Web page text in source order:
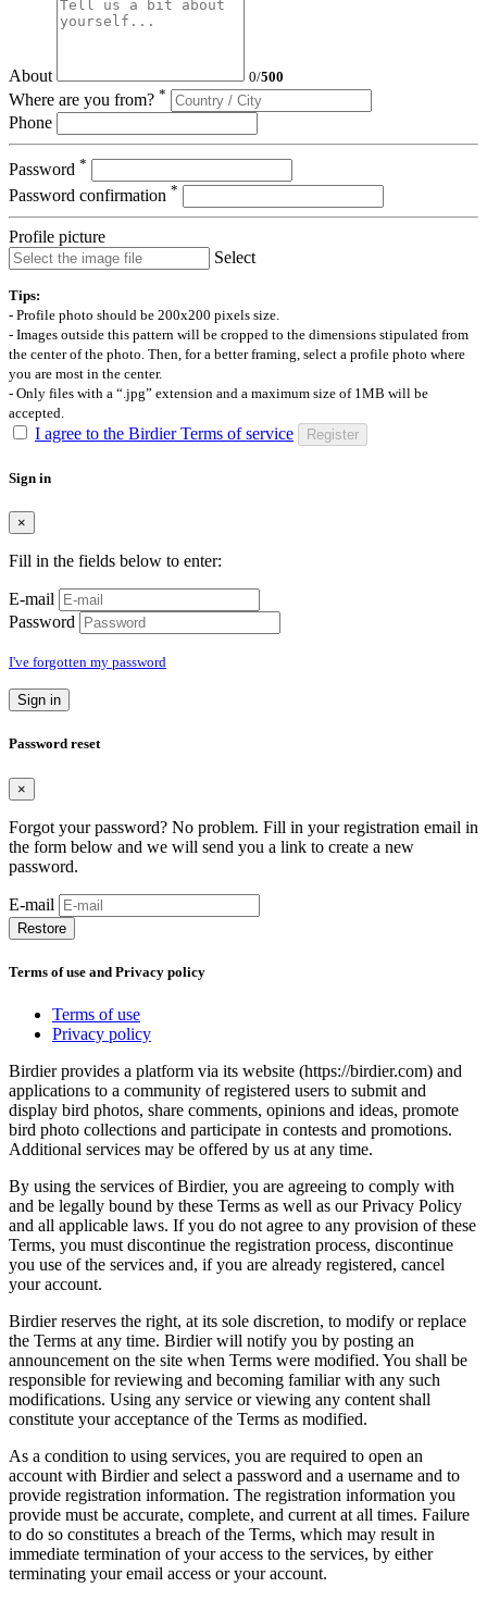
About 0/500
Where are you from? *
Phone
Password *
Password confirmation *
Profile picture
Select
Tips:
- Profile photo should be 200x200 pixels size.
- Images outside this pattern will be cropped to the dimensions stipulated from
the center of the photo. Then, for a better framing, select a profile photo where
you are most in the center.
- Only files with a “.jpg” extension and a maximum size of 1MB will be
accepted.
I agree to the Birdier Terms of service Register
Sign in
×
Fill in the fields below to enter:
E-mail
Password
I've forgotten my password
Sign in
Password reset
×
Forgot your password? No problem. Fill in your registration email in
the form below and we will send you a link to create a new
password.
E-mail
Restore
Terms of use and Privacy policy
Terms of use
Privacy policy
Birdier provides a platform via its website (https://birdier.com) and
applications to a community of registered users to submit and
display bird photos, share comments, opinions and ideas, promote
bird photo collections and participate in contests and promotions.
Additional services may be offered by us at any time.
By using the services of Birdier, you are agreeing to comply with
and be legally bound by these Terms as well as our Privacy Policy
and all applicable laws. If you do not agree to any provision of these
Terms, you must discontinue the registration process, discontinue
you use of the services and, if you are already registered, cancel
your account.
Birdier reserves the right, at its sole discretion, to modify or replace
the Terms at any time. Birdier will notify you by posting an
announcement on the site when Terms were modified. You shall be
responsible for reviewing and becoming familiar with any such
modifications. Using any service or viewing any content shall
constitute your acceptance of the Terms as modified.
As a condition to using services, you are required to open an
account with Birdier and select a password and a username and to
provide registration information. The registration information you
provide must be accurate, complete, and current at all times. Failure
to do so constitutes a breach of the Terms, which may result in
immediate termination of your access to the services, by either
terminating your email access or your account.